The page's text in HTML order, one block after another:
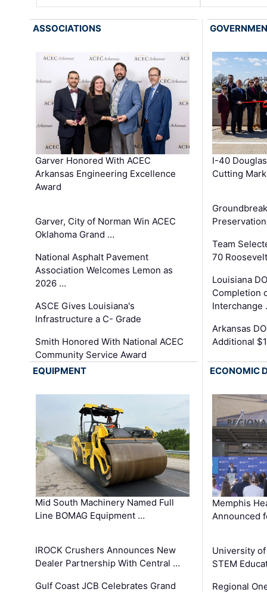
ASSOCIATIONS
Garver Honored With ACEC
Arkansas Engineering Excellence
Award
Garver, City of Norman Win ACEC
Oklahoma Grand …
National Asphalt Pavement
Association Welcomes Lemon as
2026 …
ASCE Gives Louisiana's
Infrastructure a C- Grade
Smith Honored With National ACEC
Community Service Award
I-40
Cutting
Team
70
Louisiana
Completion
Interchange
Arkansas
Additional
EQUIPMENT
Mid South Machinery Named Full
Line BOMAG Equipment …
IROCK Crushers Announces New
Dealer Partnership With Central …
Gulf Coast JCB Celebrates Grand
ECONOMIC
Memphis
Announced
University
STEM
Regional